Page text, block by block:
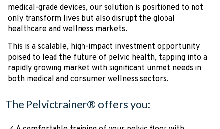
medical-grade devices, our solution is positioned to not
only transform lives but also disrupt the global
healthcare and wellness markets.
This is a scalable, high-impact investment opportunity
poised to lead the future of pelvic health, tapping into a
rapidly growing market with significant unmet needs in
both medical and consumer wellness sectors.
The Pelvictrainer® offers you: